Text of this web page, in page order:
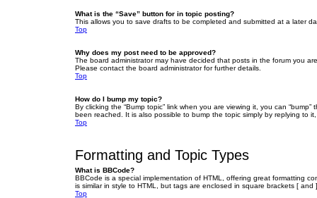
What is the “Save” button for in topic posting?
This allows you to save drafts to be completed and submitted at a later
Top
Why does my post need to be approved?
The board administrator may have decided that posts in the forum you
Please contact the board administrator for further details.
Top
How do I bump my topic?
By clicking the “Bump topic” link when you are viewing it, you can
been reached. It is also possible to bump the topic simply by replying to
Top
Formatting and Topic Types
What is BBCode?
BBCode is a special implementation of HTML, offering great formatting
is similar in style to HTML, but tags are enclosed in square brackets [
Top